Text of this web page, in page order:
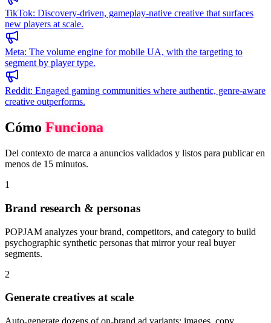
TikTok: Discovery-driven, gameplay-native creative that surfaces
new players at scale.
Meta: The volume engine for mobile UA, with the targeting to
segment by player type.
Reddit: Engaged gaming communities where authentic, genre-aware
creative outperforms.
Cómo Funciona
Del contexto de marca a anuncios validados y listos para publicar en
menos de 15 minutos.
1
Brand research & personas
POPJAM analyzes your brand, competitors, and category to build
psychographic synthetic personas that mirror your real buyer
segments.
2
Generate creatives at scale
Auto-generate dozens of on-brand ad variants: images, copy,